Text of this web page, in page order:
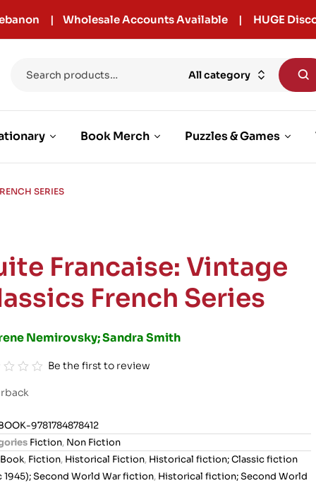
| Wholesale Accounts Available | HUGE
All category
Book Merch Puzzles & Games
SERIES
Francaise: Vintage
French Series
Nemirovsky; Sandra Smith
Be the first to review
9781784878412
Fiction, Non Fiction
Book, Fiction, Historical Fiction, Historical fiction; Classic fiction
1945); Second World War fiction, Historical fiction; Second World